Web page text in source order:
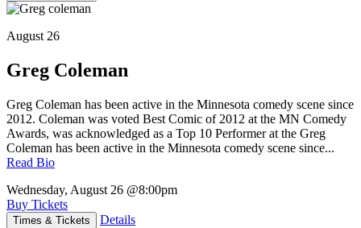
August 26
Greg Coleman
Greg Coleman has been active in the Minnesota comedy scene since
2012. Coleman was voted Best Comic of 2012 at the MN Comedy
Awards, was acknowledged as a Top 10 Performer at the Greg
Coleman has been active in the Minnesota comedy scene since...
Read Bio
Wednesday, August 26 @8:00pm
Buy Tickets
Times & Tickets Details